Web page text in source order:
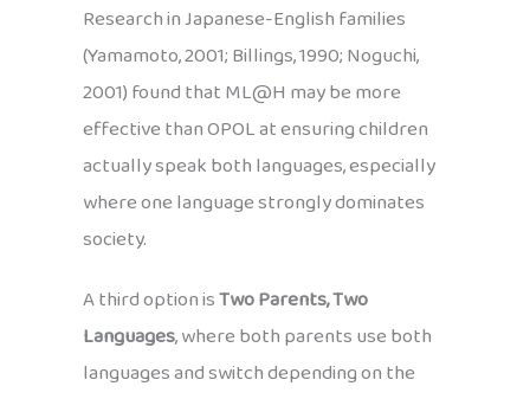
Research in Japanese-English families
(Yamamoto, 2001; Billings, 1990; Noguchi,
2001) found that ML@H may be more
effective than OPOL at ensuring children
actually speak both languages, especially
where one language strongly dominates
society.
A third option isTwo Parents, Two
Languages, where both parents use both
languages and switch depending on the